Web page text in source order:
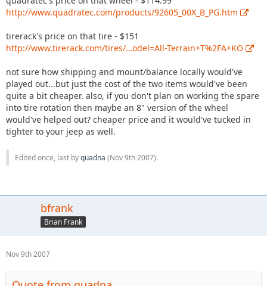
http://www.quadratec.com/products/92605_00X_B_PG.htm
tirerack's price on that tire - $151
http://www.tirerack.com/tires/…odel=All-Terrain+T%2FA+KO
not sure how shipping and mount/balance locally would've
played out...but just the cost of the two items would've been
quite a bit cheaper. also, if you don't plan on working the spare
into tire rotation then maybe an 8" version of the wheel
would've helped out? cheaper price and it would've tucked in
tighter to your jeep as well.
Edited once, last byquadna (Nov 9th 2007).
bfrank
Brian Frank
Nov 9th 2007